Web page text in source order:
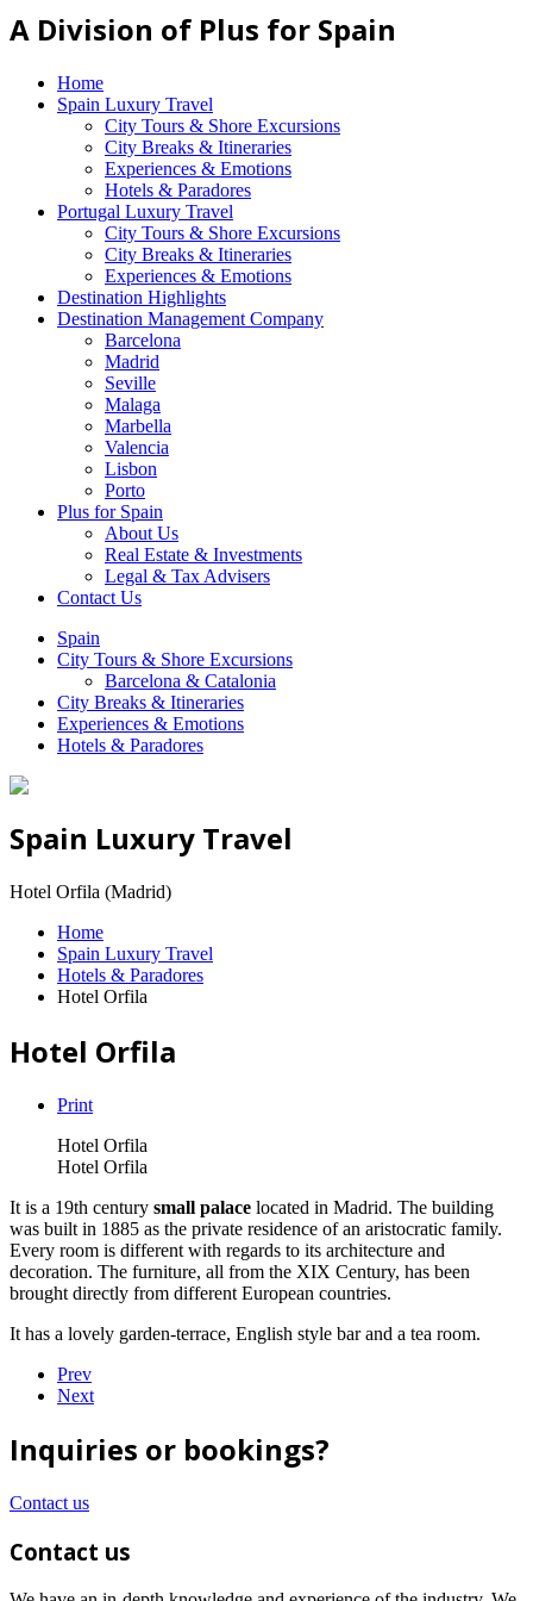
A Division of Plus for Spain
Home
Spain Luxury Travel
City Tours & Shore Excursions
City Breaks & Itineraries
Experiences & Emotions
Hotels & Paradores
Portugal Luxury Travel
City Tours & Shore Excursions
City Breaks & Itineraries
Experiences & Emotions
Destination Highlights
Destination Management Company
Barcelona
Madrid
Seville
Malaga
Marbella
Valencia
Lisbon
Porto
Plus for Spain
About Us
Real Estate & Investments
Legal & Tax Advisers
Contact Us
Spain
City Tours & Shore Excursions
Barcelona & Catalonia
City Breaks & Itineraries
Experiences & Emotions
Hotels & Paradores
Spain Luxury Travel
Hotel Orfila (Madrid)
Home
Spain Luxury Travel
Hotels & Paradores
Hotel Orfila
Hotel Orfila
Print
Hotel Orfila
Hotel Orfila
It is a 19th century small palace located in Madrid. The building
was built in 1885 as the private residence of an aristocratic family.
Every room is different with regards to its architecture and
decoration. The furniture, all from the XIX Century, has been
brought directly from different European countries.
It has a lovely garden-terrace, English style bar and a tea room.
Prev
Next
Inquiries or bookings?
Contact us
Contact us